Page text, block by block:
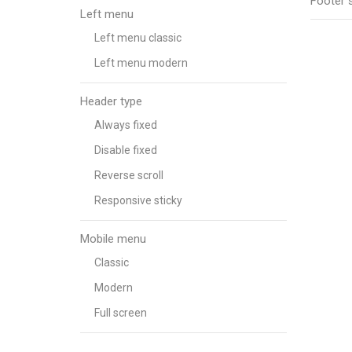
Left menu
Left menu classic
Left menu modern
Header type
Always fixed
Disable fixed
Reverse scroll
Responsive sticky
Mobile menu
Classic
Modern
Full screen